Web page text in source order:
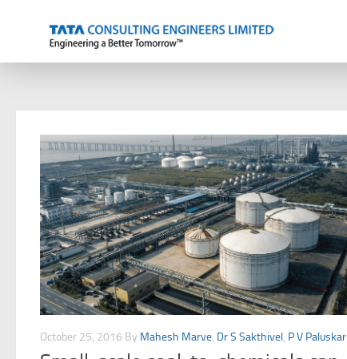
Skip to content
October 25, 2016 By Mahesh Marve, Dr S Sakthivel, P V Paluskar